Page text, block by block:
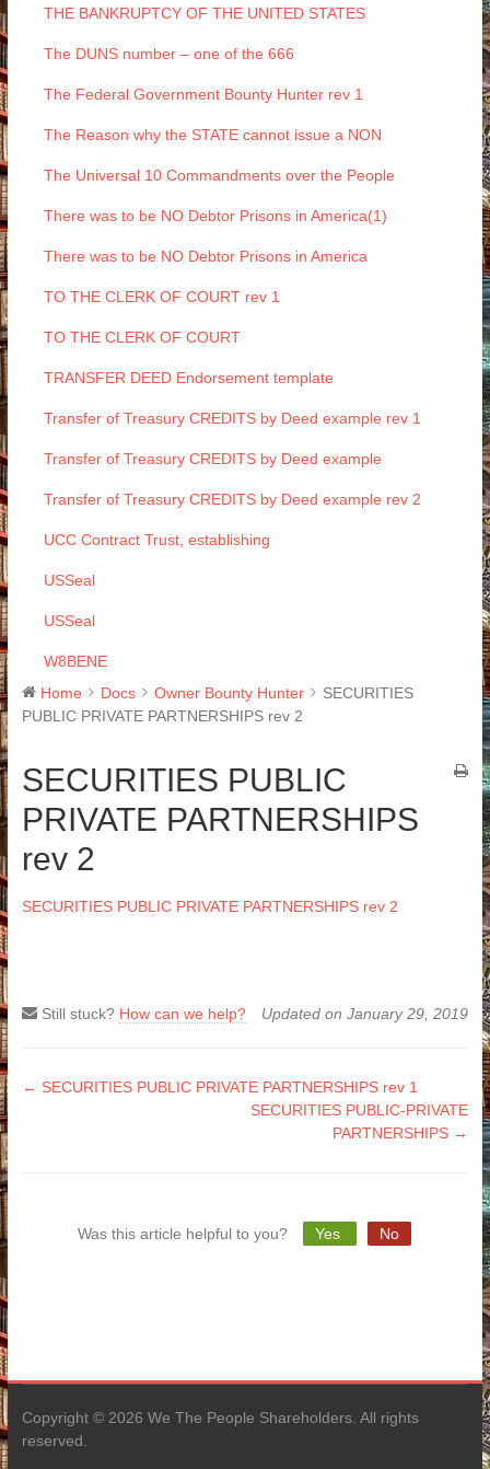
THE BANKRUPTCY OF THE UNITED STATES
The DUNS number – one of the 666
The Federal Government Bounty Hunter rev 1
The Reason why the STATE cannot issue a NON
The Universal 10 Commandments over the People
There was to be NO Debtor Prisons in America(1)
There was to be NO Debtor Prisons in America
TO THE CLERK OF COURT rev 1
TO THE CLERK OF COURT
TRANSFER DEED Endorsement template
Transfer of Treasury CREDITS by Deed example rev 1
Transfer of Treasury CREDITS by Deed example
Transfer of Treasury CREDITS by Deed example rev 2
UCC Contract Trust, establishing
USSeal
USSeal
W8BENE
Home
Docs Owner Bounty Hunter
SECURITIES
PUBLIC PRIVATE PARTNERSHIPS rev 2
SECURITIES PUBLIC
PRIVATE PARTNERSHIPS
rev 2
SECURITIES PUBLIC PRIVATE PARTNERSHIPS rev 2
Still stuck? How can we help? Updated on January 29, 2019
Doc
← SECURITIES PUBLIC PRIVATE PARTNERSHIPS rev 1
SECURITIES PUBLIC-PRIVATE
PARTNERSHIPS →
Was this article helpful to you? Yes No
Copyright © 2026 We The People Shareholders. All rights
reserved.